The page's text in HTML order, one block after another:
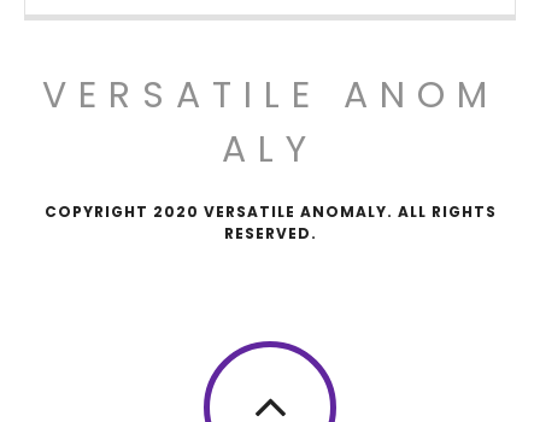
VERSATILE ANOM
ALY
COPYRIGHT 2020 VERSATILE ANOMALY. ALL RIGHTS
RESERVED.